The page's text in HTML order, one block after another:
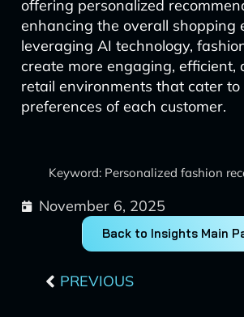
offering personalized
enhancing the overall shopping
leveraging AI technology,
create more engaging, efficient,
retail environments that cater to
preferences of each customer.
Keyword: Personalized fashion
November 6, 2025
Back to Insights Main
PREVIOUS